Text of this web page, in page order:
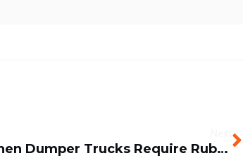
When Dumper Trucks Require Rubber Tracks